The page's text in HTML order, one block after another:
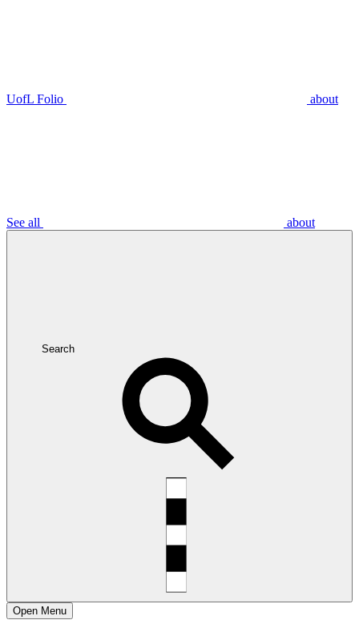
UofL Folio about
See all about
Search
Open Menu